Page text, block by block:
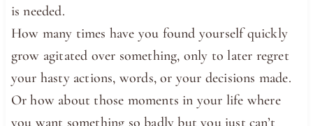
is needed.
How many times have you found yourself quickly
grow agitated over something, only to later regret
your hasty actions, words, or your decisions made.
Or how about those moments in your life where
you want something so badly but you just can’t